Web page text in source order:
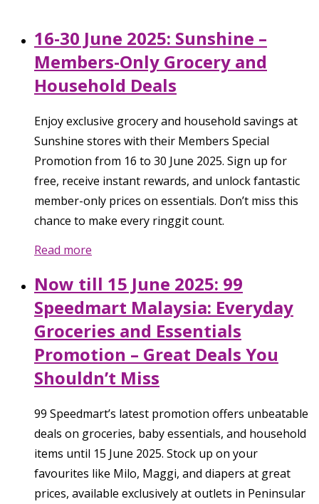
16-30 June 2025: Sunshine –
Members-Only Grocery and
Household Deals
Enjoy exclusive grocery and household savings at
Sunshine stores with their Members Special
Promotion from 16 to 30 June 2025. Sign up for
free, receive instant rewards, and unlock fantastic
member-only prices on essentials. Don’t miss this
chance to make every ringgit count.
Read more
Now till 15 June 2025: 99
Speedmart Malaysia: Everyday
Groceries and Essentials
Promotion – Great Deals You
Shouldn’t Miss
99 Speedmart’s latest promotion offers unbeatable
deals on groceries, baby essentials, and household
items until 15 June 2025. Stock up on your
favourites like Milo, Maggi, and diapers at great
prices, available exclusively at outlets in Peninsular